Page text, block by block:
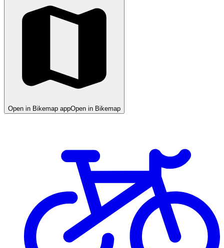
Open in Bikemap appOpen in Bikemap